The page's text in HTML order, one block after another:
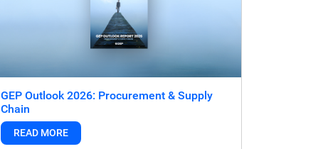
GEP Outlook 2026: Procurement & Supply
Chain
READ MORE